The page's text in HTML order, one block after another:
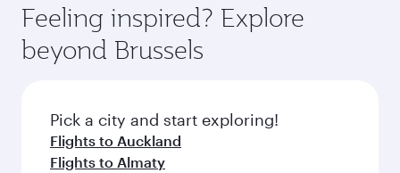
Feeling inspired? Explore
beyond Brussels
Pick a city and start exploring!
Flights to Auckland
Flights to Almaty